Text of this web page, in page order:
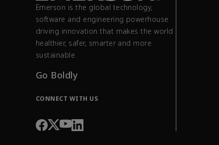
Emerson is the global technology,
software and engineering powerhouse
driving innovation that makes the world
healthier, safer, smarter and more
sustainable.
Go Boldly
CONNECT WITH US